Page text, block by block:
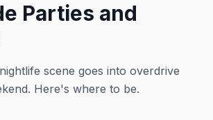
Parties and
scene goes into overdrive
Here's where to be.